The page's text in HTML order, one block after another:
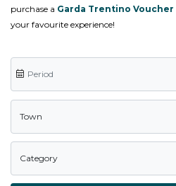
purchase a Garda Trentino Voucher
your favourite experience!
Town
Category